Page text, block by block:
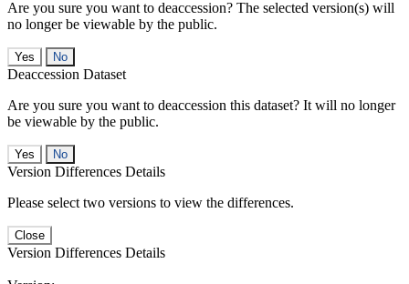
Are you sure you want to deaccession? The selected version(s) will
no longer be viewable by the public.
No
Deaccession Dataset
Are you sure you want to deaccession this dataset? It will no longer
be viewable by the public.
No
Version Differences Details
Please select two versions to view the differences.
Close
Version Differences Details